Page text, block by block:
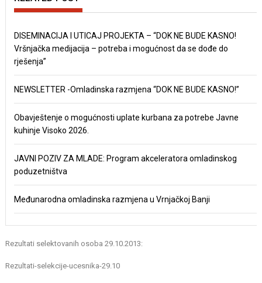
DISEMINACIJA I UTICAJ PROJEKTA – “DOK NE BUDE KASNO!
Vršnjačka medijacija – potreba i mogućnost da se dođe do
rješenja”
NEWSLETTER -Omladinska razmjena “DOK NE BUDE KASNO!”
Obavještenje o mogućnosti uplate kurbana za potrebe Javne
kuhinje Visoko 2026.
JAVNI POZIV ZA MLADE: Program akceleratora omladinskog
poduzetništva
Međunarodna omladinska razmjena u Vrnjačkoj Banji
Rezultati selektovanih osoba 29.10.2013:
Rezultati-selekcije-ucesnika-29.10